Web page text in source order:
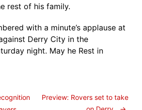
rest of his family.
with a minute’s applause at
Derry City in the
night. May he Rest in
Preview: Rovers set to take